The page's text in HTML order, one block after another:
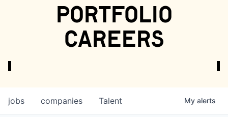
portfolio
careers
jobs companies Talent My alerts